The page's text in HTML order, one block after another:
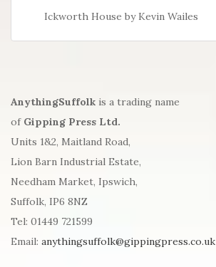
Ickworth House by Kevin Wailes
AnythingSuffolk is a trading name
of Gipping Press Ltd.
Units 1&2, Maitland Road,
Lion Barn Industrial Estate,
Needham Market, Ipswich,
Suffolk, IP6 8NZ
Tel: 01449 721599
Email: anythingsuffolk@gippingpress.co.uk